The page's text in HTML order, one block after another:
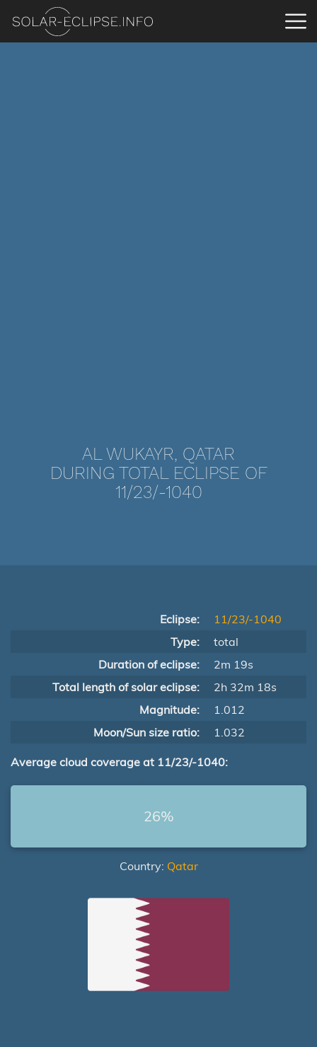
AL WUKAYR, QATAR
DURING TOTAL ECLIPSE OF
11/23/-1040
Eclipse:
11/23/-1040
Type:
total
Duration of eclipse:
2m 19s
Total length of solar eclipse:
2h 32m 18s
Magnitude:
1.012
Moon/Sun size ratio:
1.032
Average cloud coverage at 11/23/-1040:
26%
Country: Qatar